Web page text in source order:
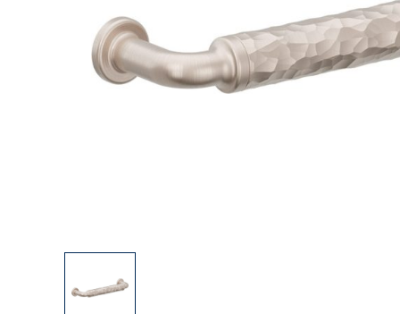
Explore Our Bathroom Faucet Creator